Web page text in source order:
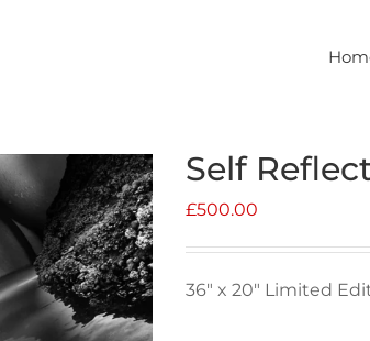
Self
£500.00
36″ x 20″ Limited